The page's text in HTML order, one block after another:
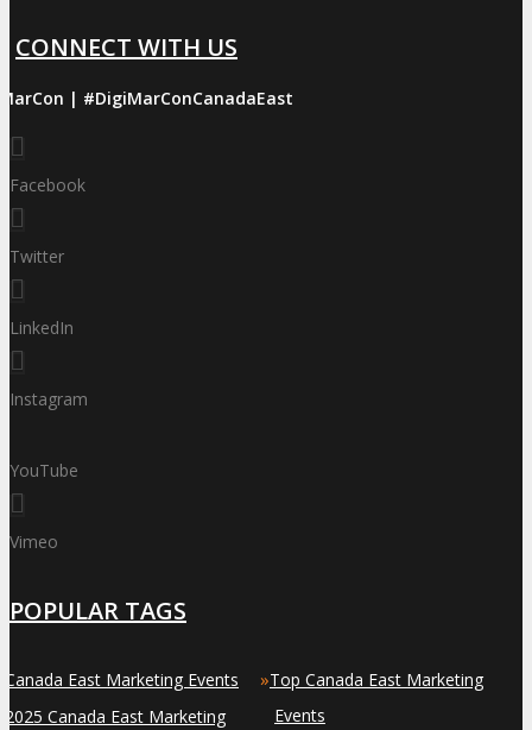
CONNECT WITH US
| #DigiMarConCanadaEast
Facebook
Twitter
LinkedIn
Instagram
YouTube
Vimeo
POPULAR TAGS
Canada East Marketing Events
2025 Canada East Marketing
»Top Canada East Marketing
Events